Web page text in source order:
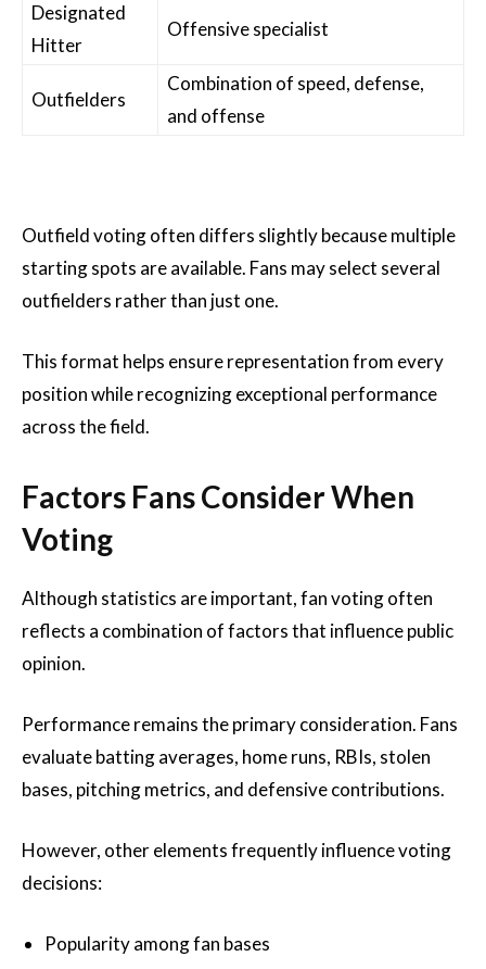
Designated
Hitter
Offensive specialist
Outfielders
Combination of speed, defense,
and offense
Outfield voting often differs slightly because multiple
starting spots are available. Fans may select several
outfielders rather than just one.
This format helps ensure representation from every
position while recognizing exceptional performance
across the field.
Factors Fans Consider When
Voting
Although statistics are important, fan voting often
reflects a combination of factors that influence public
opinion.
Performance remains the primary consideration. Fans
evaluate batting averages, home runs, RBIs, stolen
bases, pitching metrics, and defensive contributions.
However, other elements frequently influence voting
decisions:
Popularity among fan bases